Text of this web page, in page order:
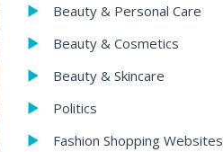
Beauty & Personal Care
Beauty & Cosmetics
Beauty & Skincare
Politics
Fashion Shopping Websites